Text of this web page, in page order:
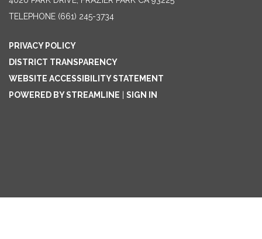
TELEPHONE (661) 245-3734
PRIVACY POLICY
DISTRICT TRANSPARENCY
WEBSITE ACCESSIBILITY STATEMENT
POWERED BY STREAMLINE
SIGN IN